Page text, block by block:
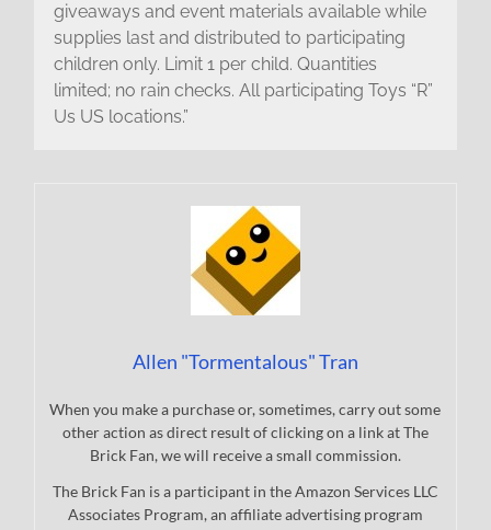
giveaways and event materials available while
supplies last and distributed to participating
children only. Limit 1 per child. Quantities
limited; no rain checks. All participating Toys “R”
Us US locations.”
Allen "Tormentalous" Tran
When you make a purchase or, sometimes, carry out some
other action as direct result of clicking on a link at The
Brick Fan, we will receive a small commission.
The Brick Fan is a participant in the Amazon Services LLC
Associates Program, an affiliate advertising program